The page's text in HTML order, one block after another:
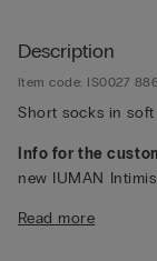
Description
Item code: IS0027
Short socks in
Info for the
new IUMAN
Read more